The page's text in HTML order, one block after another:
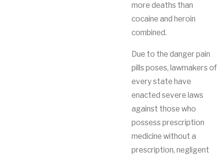
more deaths than
cocaine and heroin
combined.
Due to the danger pain
pills poses, lawmakers of
every state have
enacted severe laws
against those who
possess prescription
medicine without a
prescription, negligent